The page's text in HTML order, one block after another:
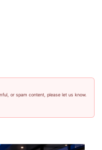
or spam content, please let us know.